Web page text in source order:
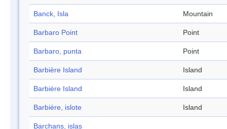
Banck, Isla Mountain
Barbaro Point Point
Barbaro, punta Point
Barbière Island Island
Barbière Island Island
Barbière, islote Island
Barchans, islas